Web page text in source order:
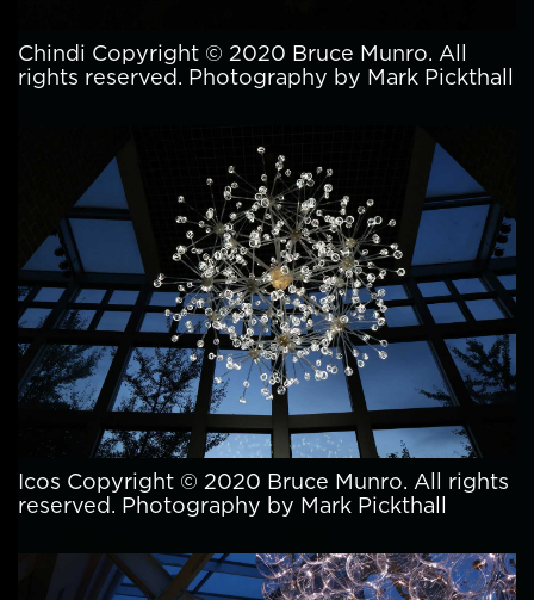
Chindi Copyright © 2020 Bruce Munro. All
rights reserved. Photography by Mark Pickthall
Icos Copyright © 2020 Bruce Munro. All rights
reserved. Photography by Mark Pickthall